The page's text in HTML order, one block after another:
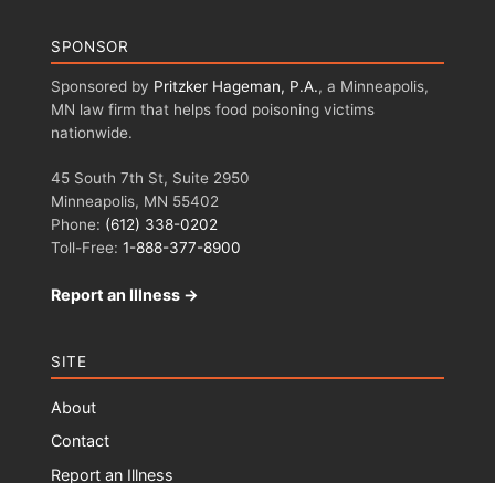
SPONSOR
Sponsored by Pritzker Hageman, P.A., a Minneapolis,
MN law firm that helps food poisoning victims
nationwide.
45 South 7th St, Suite 2950
Minneapolis, MN 55402
Phone: (612) 338-0202
Toll-Free: 1-888-377-8900
Report an Illness →
SITE
About
Contact
Report an Illness